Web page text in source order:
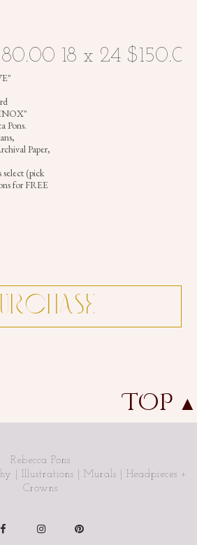
Pons.
Paper,
(pick
for FREE
TOP ▲
Rebecca Pons
| Illustrations | Murals | Headpieces +
Crowns